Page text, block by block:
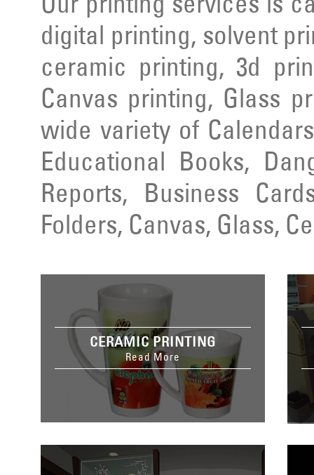
digital printing, solvent
ceramic printing, 3d
Canvas printing, Glass
wide variety of
Educational Books,
Reports, Business
Folders, Canvas, Glass,
CERAMIC PRINTING
Read More